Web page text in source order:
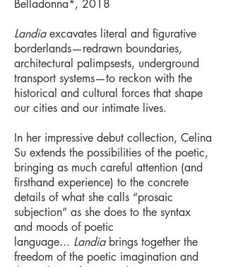
Belladonna*, 2018
Landiaexcavates literal and figurative
borderlands—redrawn boundaries,
architectural palimpsests, underground
transport systems—to reckon with the
historical and cultural forces that shape
our cities and our intimate lives.
In her impressive debut collection, Celina
Su extends the possibilities of the poetic,
bringing as much careful attention (and
firsthand experience) to the concrete
details of what she calls “prosaic
subjection” as she does to the syntax
and moods of poetic
language... Landiabrings together the
freedom of the poetic imagination and